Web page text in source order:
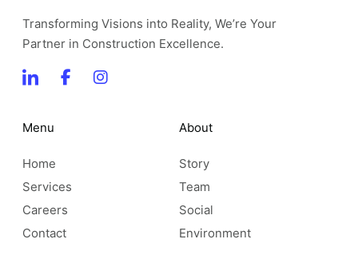
Transforming Visions into Reality, We’re Your
Partner in Construction Excellence.
Menu
Home
Services
Careers
Contact
About
Story
Team
Social
Environment